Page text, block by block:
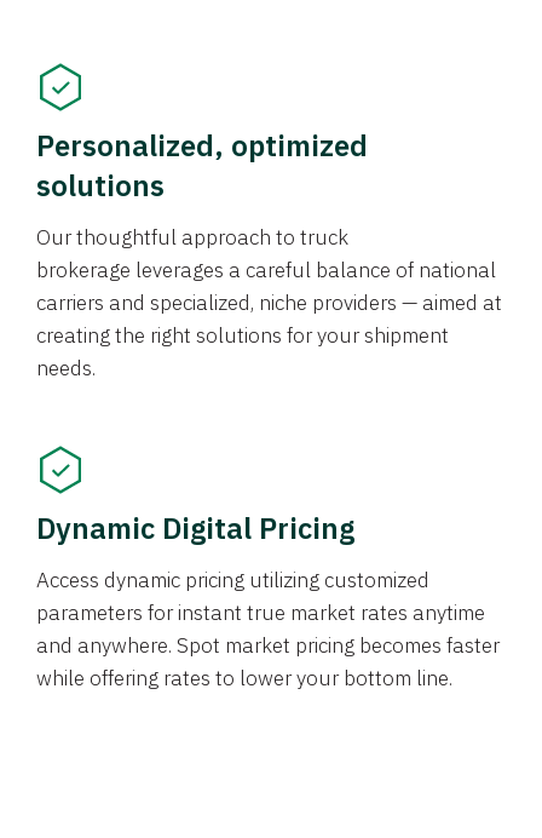
Personalized, optimized
solutions
Our thoughtful approach to truck
brokerage leverages a careful balance of national
carriers and specialized, niche providers — aimed at
creating the right solutions for your shipment
needs.
Dynamic Digital Pricing
Access dynamic pricing utilizing customized
parameters for instant true market rates anytime
and anywhere. Spot market pricing becomes faster
while offering rates to lower your bottom line.